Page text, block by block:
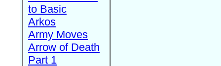
to Basic
Arkos
Army Moves
Arrow of Death
Part 1